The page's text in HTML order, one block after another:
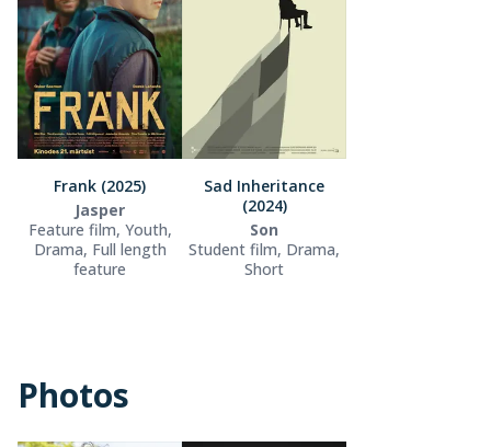
Frank (2025)
Jasper
Feature film, Youth,
Drama, Full length
feature
Sad Inheritance
(2024)
Son
Student film, Drama,
Short
Photos